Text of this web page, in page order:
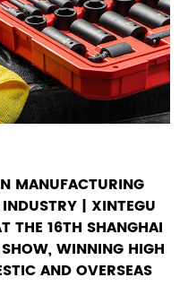
MANUFACTURING
| XINTEGU
THE 16TH SHANGHAI
WINNING HIGH
AND OVERSEAS